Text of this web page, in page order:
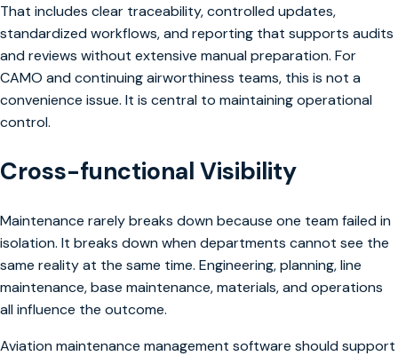
That includes clear traceability, controlled updates,
standardized workflows, and reporting that supports audits
and reviews without extensive manual preparation. For
CAMO and continuing airworthiness teams, this is not a
convenience issue. It is central to maintaining operational
control.
Cross-functional Visibility
Maintenance rarely breaks down because one team failed in
isolation. It breaks down when departments cannot see the
same reality at the same time. Engineering, planning, line
maintenance, base maintenance, materials, and operations
all influence the outcome.
Aviation maintenance management software should support